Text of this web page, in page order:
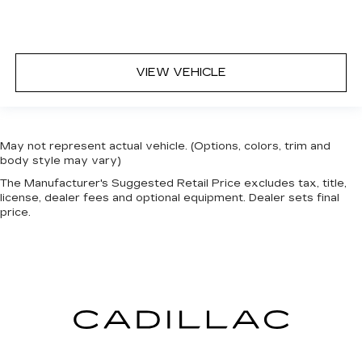
when it comes to keeping you safe, and that’s
why there are height adjustable rear seat head
restraints. They allow you to place the
the right time with height adjustable rear seat
head restraints.
Cruise on in style. The leather and metal-
looking steering wheel material has sections of
head restraint control
VIEW VEHICLE
May not represent actual vehicle. (Options, colors, trim and
body style may vary)
The Manufacturer's Suggested Retail Price excludes tax, title,
license, dealer fees and optional equipment. Dealer sets final
price.